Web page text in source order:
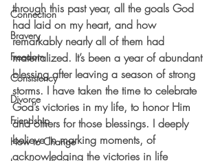
Connection
Bravery
Freedom
Consistency
Divorce
Friendship
How to Change
through this past year, all the goals God
had laid on my heart, and how
remarkably nearly all of them had
materialized. It’s been a year of abundant
blessing after leaving a season of strong
storms. I have taken the time to celebrate
God’s victories in my life, to honor Him
and others for those blessings. I deeply
believe in marking moments, of
acknowledging the victories in life